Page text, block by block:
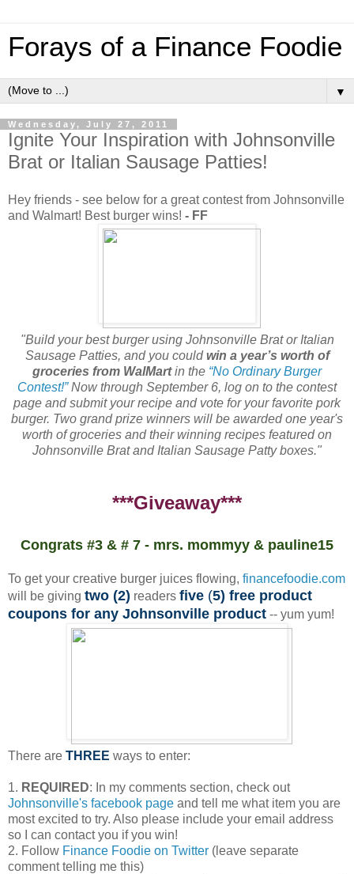
Forays of a Finance Foodie
▼
Wednesday, July 27, 2011
Ignite Your Inspiration with Johnsonville
Brat or Italian Sausage Patties!
Hey friends - see below for a great contest from Johnsonville
and Walmart! Best burger wins! - FF
"Build your best burger using Johnsonville Brat or Italian
Sausage Patties, and you couldwin a year’s worth of
groceries from WalMartin the “No Ordinary Burger
Contest!”Now through September 6, log on to the contest
page and submit your recipe and vote for your favorite pork
burger. Two grand prize winners will be awarded one year's
worth of groceries and their winning recipes featured on
Johnsonville Brat and Italian Sausage Patty boxes."
***Giveaway***
Congrats #3 & # 7 - mrs. mommyy & pauline15
To get your creative burger juices flowing, financefoodie.com
will be giving two (2) readers five (5) free product
coupons for any Johnsonville product -- yum yum!
There are THREE ways to enter:
1. REQUIRED: In my comments section, check out
Johnsonville's facebook page and tell me what item you are
most excited to try. Also please include your email address
so I can contact you if you win!
2. Follow Finance Foodie on Twitter (leave separate
comment telling me this)